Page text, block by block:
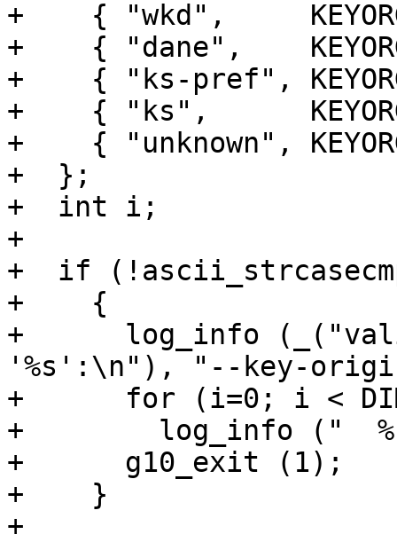
+    { "wkd",
+    { "dane",
+    { "ks-pref",
+    { "ks",
+    { "unknown",
+  };
+  int i;
+
+  if
+    {
+      log_info
'%s':\n"), "--key-
+      for (i=0; i <
+        log_info ("
+      g10_exit (1);
+    }
+